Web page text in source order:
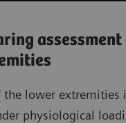
the lower extremities
physiological